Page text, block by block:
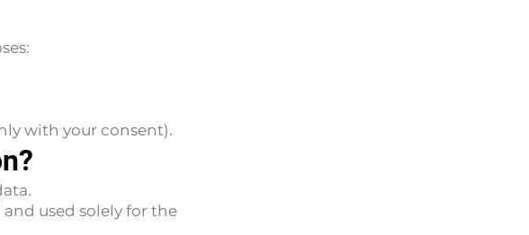
with your consent).
used solely for the